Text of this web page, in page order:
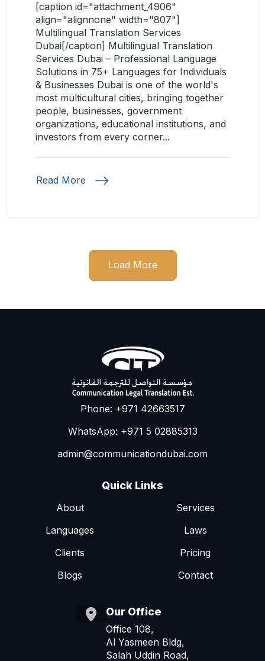
[caption id="attachment_4906"
align="alignnone" width="807"]
Multilingual Translation Services
Dubai[/caption] Multilingual Translation
Services Dubai – Professional Language
Solutions in 75+ Languages for Individuals
& Businesses Dubai is one of the world's
most multicultural cities, bringing together
people, businesses, government
organizations, educational institutions, and
investors from every corner...
Read More
Load More
Phone: +971 42663517
WhatsApp: +971 5 02885313
admin@communicationdubai.com
Quick Links
About
Services
Languages
Laws
Clients
Pricing
Blogs
Contact
Our Office
Office 108,
Al Yasmeen Bldg,
Salah Uddin Road,